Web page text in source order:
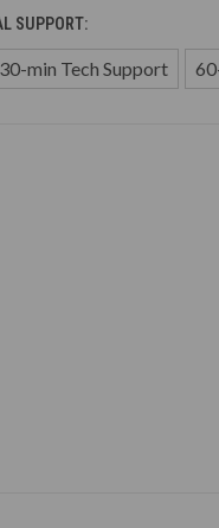
SUPPORT:
30-min Tech Support